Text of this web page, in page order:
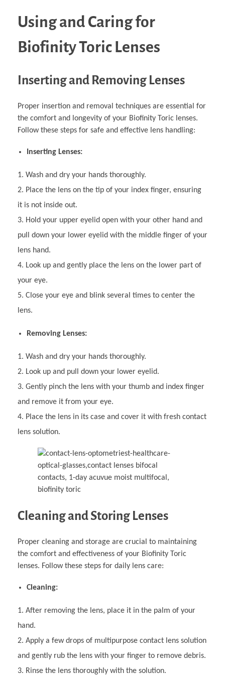
Using and Caring for
Biofinity Toric Lenses
Inserting and Removing Lenses
Proper insertion and removal techniques are essential for
the comfort and longevity of your Biofinity Toric lenses.
Follow these steps for safe and effective lens handling:
Inserting Lenses:
Wash and dry your hands thoroughly.
Place the lens on the tip of your index finger, ensuring
it is not inside out.
Hold your upper eyelid open with your other hand and
pull down your lower eyelid with the middle finger of your
lens hand.
Look up and gently place the lens on the lower part of
your eye.
Close your eye and blink several times to center the
lens.
Removing Lenses:
Wash and dry your hands thoroughly.
Look up and pull down your lower eyelid.
Gently pinch the lens with your thumb and index finger
and remove it from your eye.
Place the lens in its case and cover it with fresh contact
lens solution.
Cleaning and Storing Lenses
Proper cleaning and storage are crucial to maintaining
the comfort and effectiveness of your Biofinity Toric
lenses. Follow these steps for daily lens care:
Cleaning:
After removing the lens, place it in the palm of your
hand.
Apply a few drops of multipurpose contact lens solution
and gently rub the lens with your finger to remove debris.
Rinse the lens thoroughly with the solution.